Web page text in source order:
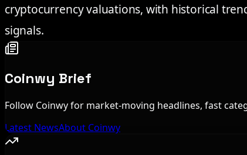
cryptocurrency valuations, with historical
signals.
Coinwy Brief
Follow Coinwy for market-moving headlines, fast
Latest NewsAbout Coinwy